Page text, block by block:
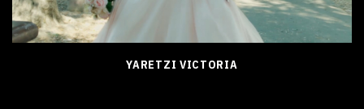
YARETZI VICTORIA